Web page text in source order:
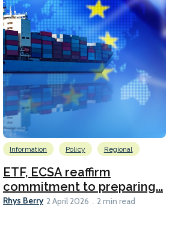
Information Policy Regional
ETF, ECSA reaffirm
commitment to preparing...
Rhys Berry 2 April 2026 2 min read